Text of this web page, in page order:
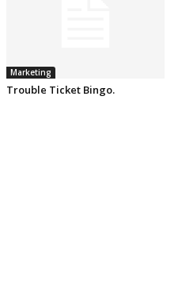
Marketing
Trouble Ticket Bingo.